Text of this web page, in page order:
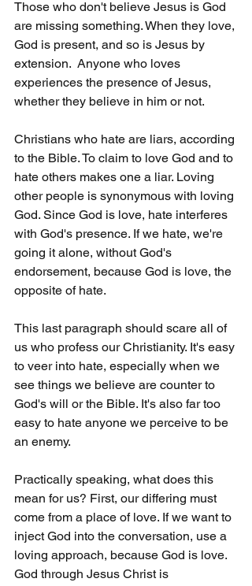
Those who don't believe Jesus is God
are missing something. When they love,
God is present, and so is Jesus by
extension.  Anyone who loves
experiences the presence of Jesus,
whether they believe in him or not.
Christians who hate are liars, according
to the Bible. To claim to love God and to
hate others makes one a liar. Loving
other people is synonymous with loving
God. Since God is love, hate interferes
with God's presence. If we hate, we're
going it alone, without God's
endorsement, because God is love, the
opposite of hate.
This last paragraph should scare all of
us who profess our Christianity. It's easy
to veer into hate, especially when we
see things we believe are counter to
God's will or the Bible. It's also far too
easy to hate anyone we perceive to be
an enemy.
Practically speaking, what does this
mean for us? First, our differing must
come from a place of love. If we want to
inject God into the conversation, use a
loving approach, because God is love.
God through Jesus Christ is